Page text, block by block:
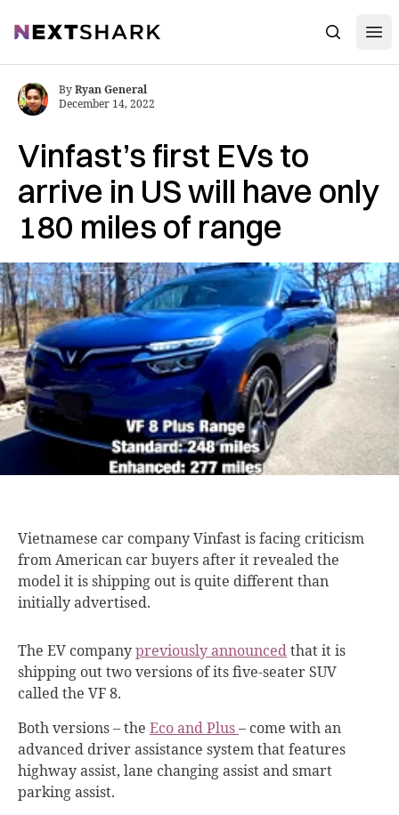
NextShark Search
Vinfast’s first EVs to
arrive in US will have only
180 miles of range
ByRyan General
December 14, 2022
Vietnamese car companyVinfast is facing criticism
from American car buyers after it revealed the
model it is shipping out is quite different than
initially advertised.
The EV companypreviously announcedthatit is
shipping out two versions of its five-seater SUV
called the VF 8.
Both versions – the Eco and Plus– come with an
advanced driver assistance system that features
highway assist, lane changing assist and smart
parking assist.